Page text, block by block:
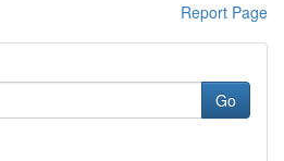
Report Page
Go